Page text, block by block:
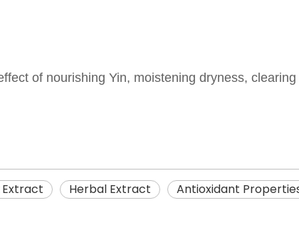
of nourishing Yin, moistening dryness,
Extract Herbal Extract Antioxidant